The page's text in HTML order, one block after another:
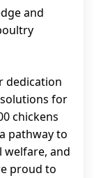
and
dedication
for
chickens
pathway to
welfare, and
proud to